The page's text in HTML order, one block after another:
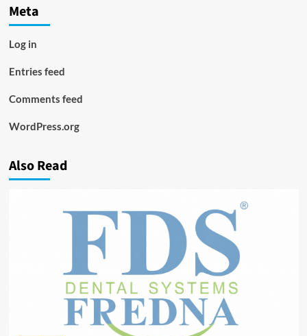
Meta
Log in
Entries feed
Comments feed
WordPress.org
Also Read